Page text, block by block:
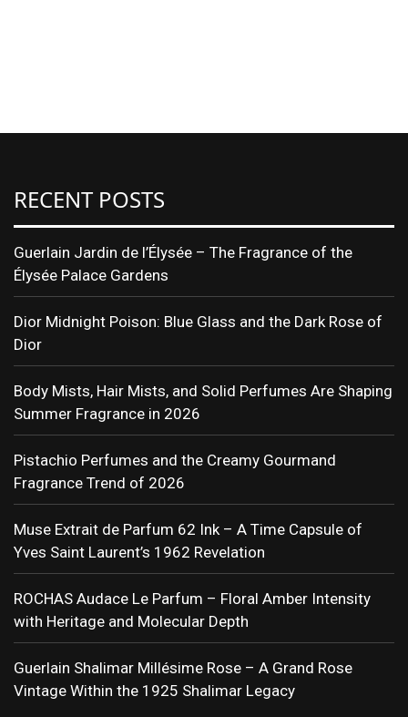
RECENT POSTS
Guerlain Jardin de l’Élysée – The Fragrance of the
Élysée Palace Gardens
Dior Midnight Poison: Blue Glass and the Dark Rose of
Dior
Body Mists, Hair Mists, and Solid Perfumes Are Shaping
Summer Fragrance in 2026
Pistachio Perfumes and the Creamy Gourmand
Fragrance Trend of 2026
Muse Extrait de Parfum 62 Ink – A Time Capsule of
Yves Saint Laurent’s 1962 Revelation
ROCHAS Audace Le Parfum – Floral Amber Intensity
with Heritage and Molecular Depth
Guerlain Shalimar Millésime Rose – A Grand Rose
Vintage Within the 1925 Shalimar Legacy